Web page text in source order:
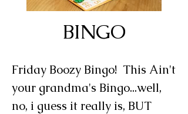
BINGO
Friday Boozy Bingo! This Ain't
your grandma's Bingo...well,
no, i guess it really is, BUT